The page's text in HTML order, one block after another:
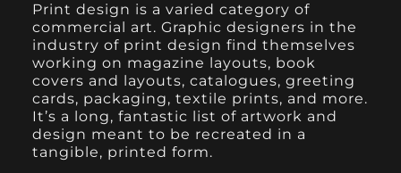
Print design is a varied category of
commercial art. Graphic designers in the
industry of print design find themselves
working on magazine layouts, book
covers and layouts, catalogues, greeting
cards, packaging, textile prints, and more.
It’s a long, fantastic list of artwork and
design meant to be recreated in a
tangible, printed form.